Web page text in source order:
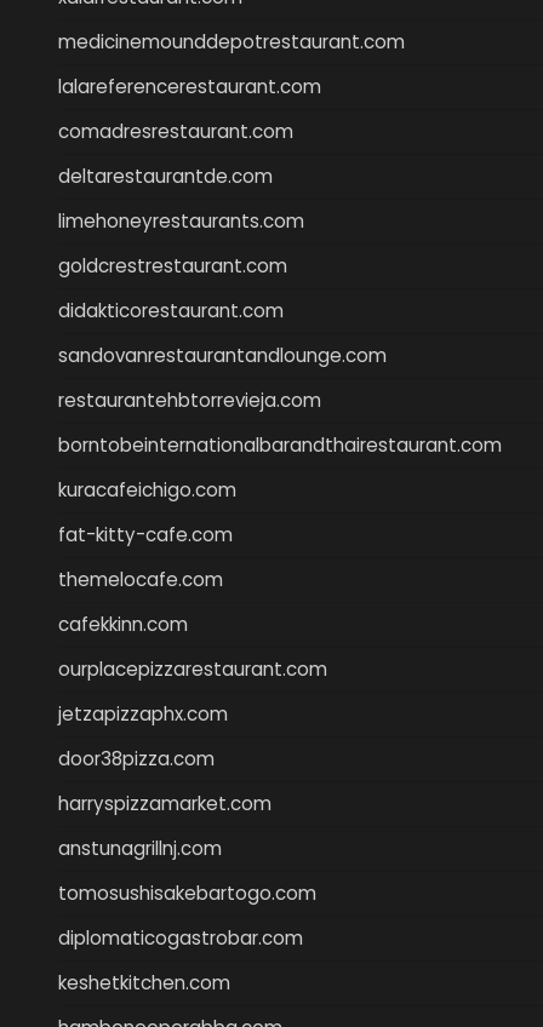
medicinemounddepotrestaurant.com
lalareferencerestaurant.com
comadresrestaurant.com
deltarestaurantde.com
limehoneyrestaurants.com
goldcrestrestaurant.com
didakticorestaurant.com
sandovanrestaurantandlounge.com
restaurantehbtorrevieja.com
borntobeinternationalbarandthairestaurant.com
kuracafeichigo.com
fat-kitty-cafe.com
themelocafe.com
cafekkinn.com
ourplacepizzarestaurant.com
jetzapizzaphx.com
door38pizza.com
harryspizzamarket.com
anstunagrillnj.com
tomosushisakebartogo.com
diplomaticogastrobar.com
keshetkitchen.com